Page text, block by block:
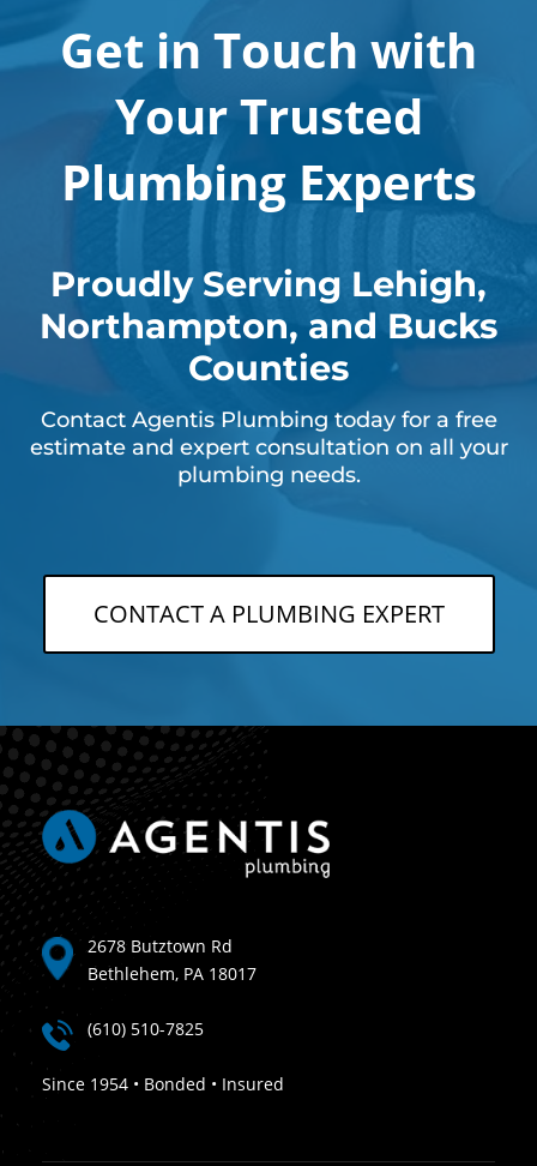
Get in Touch with
Your Trusted
Plumbing Experts
Proudly Serving Lehigh,
Northampton, and Bucks
Counties
Contact Agentis Plumbing today for a free
estimate and expert consultation on all your
plumbing needs.
CONTACT A PLUMBING EXPERT
2678 Butztown Rd
Bethlehem, PA 18017
(610) 510-7825
Since 1954 • Bonded • Insured